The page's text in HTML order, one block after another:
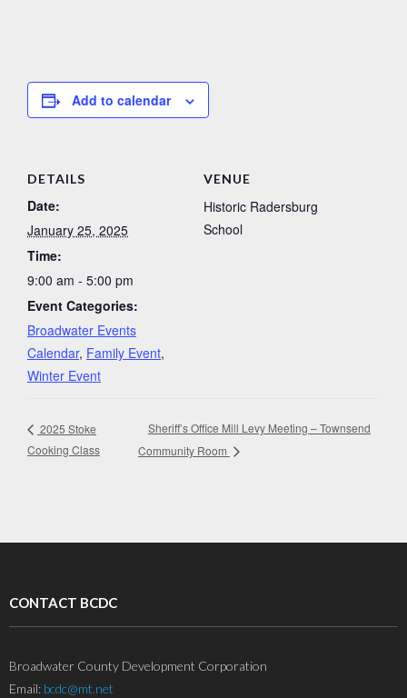
Add to calendar
DETAILS
Date:
January 25, 2025
Time:
9:00 am - 5:00 pm
Event Categories:
Broadwater Events
Calendar, Family Event,
Winter Event
VENUE
Historic Radersburg
School
2025 Stoke
Cooking Class
Sheriff’s Office Mill Levy Meeting – Townsend
Community Room
CONTACT BCDC
Broadwater County Development Corporation
Email: bcdc@mt.net